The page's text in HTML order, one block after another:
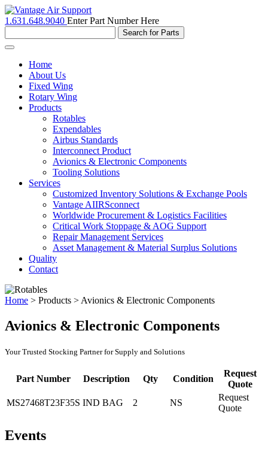
1.631.648.9040 Enter Part Number Here
Toggle
navigationHome
About Us
Fixed Wing
Rotary Wing
Products
Rotables
Expendables
Airbus Standards
Interconnect Product
Avionics & Electronic Components
Tooling Solutions
Services
Customized Inventory Solutions & Exchange Pools
Vantage AIIRSconnect
Worldwide Procurement & Logistics Facilities
Critical Work Stoppage & AOG Support
Repair Management Services
Asset Management & Material Surplus Solutions
Quality
Contact
Home > Products > Avionics & Electronic Components
Avionics & Electronic Components
Your Trusted Stocking Partner for Supply and Solutions
Part Number Description Qty Condition
Request
Quote
MS27468T23F35S IND BAG 2 NS
Request
Quote
Events